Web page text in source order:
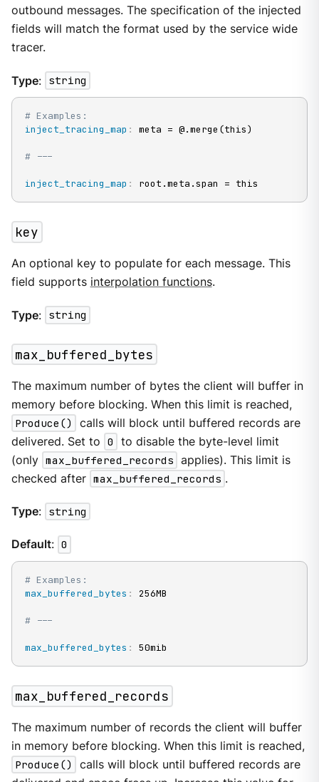
outbound messages. The specification of the injected
fields will match the format used by the service wide
tracer.
Type: string
# Examples:
inject_tracing_map : meta = @.merge(this)
# ---
inject_tracing_map : root.meta.span = this
key
An optional key to populate for each message. This
field supports interpolation functions.
Type: string
max_buffered_bytes
The maximum number of bytes the client will buffer in
memory before blocking. When this limit is reached,
Produce()
calls will block until buffered records are
delivered. Set to 0
to disable the byte-level limit
(only max_buffered_records applies). This limit is
checked after max_buffered_records .
Type: string
Default: 0
# Examples:
max_buffered_bytes : 256MB
# ---
max_buffered_bytes : 50mib
max_buffered_records
The maximum number of records the client will buffer
in memory before blocking. When this limit is reached,
Produce()
calls will block until buffered records are